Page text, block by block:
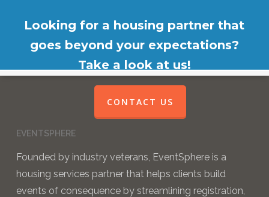
Looking for a housing partner that
goes beyond your expectations?
Take a look at us!
CONTACT US
EVENTSPHERE
Founded by industry veterans, EventSphere is a
housing services partner that helps clients build
events of consequence by streamlining registration,